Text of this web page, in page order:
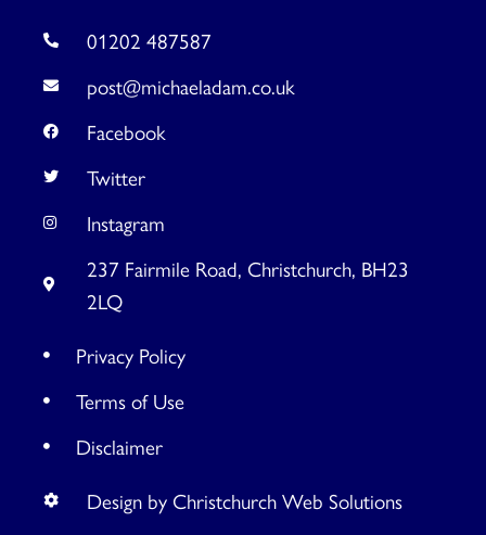
01202 487587
post@michaeladam.co.uk
Facebook
Twitter
Instagram
237 Fairmile Road, Christchurch, BH23
2LQ
Privacy Policy
Terms of Use
Disclaimer
Design by Christchurch Web Solutions